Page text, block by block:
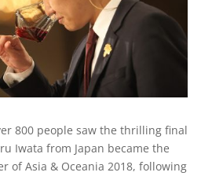
800 people saw the thrilling final
Iwata from Japan became the
of Asia & Oceania 2018, following